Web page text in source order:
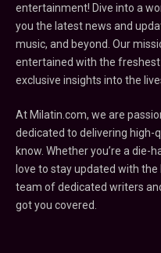
entertainment! Dive into a
you the latest news and
music, and beyond. Our
entertained with the
exclusive insights into the
At Milatin.com, we are
dedicated to delivering high-
know. Whether you’re a
love to stay updated with
team of dedicated writers
got you covered.